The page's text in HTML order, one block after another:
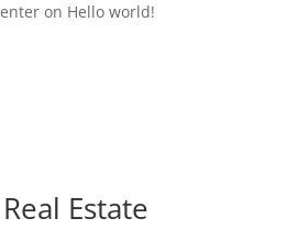
on Hello world!
Estate